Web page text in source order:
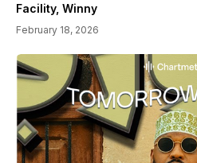
Facility, Winny
February 18, 2026